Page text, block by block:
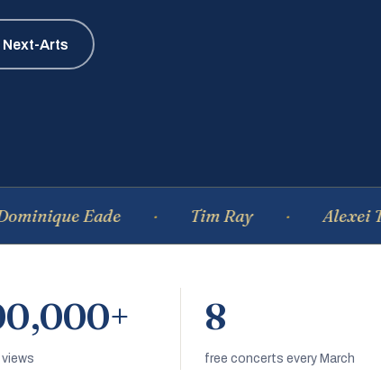
Arts
Eade Tim Ray Alexei Tsiganov
8
free concerts every March